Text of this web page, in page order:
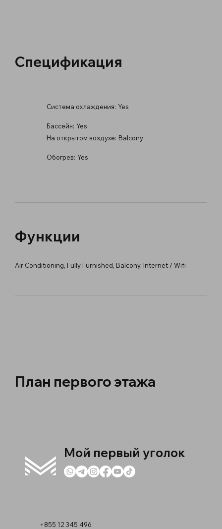
Спецификация
Система охлаждения: Yes
Бассейн: Yes
На открытом воздухе: Balcony
Обогрев: Yes
Функции
Air Conditioning, Fully Furnished, Balcony, Internet / Wifi
План первого этажа
Мой первый уголок
+855 12 345 496